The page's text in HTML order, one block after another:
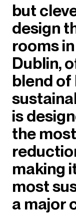
but
design
rooms
Dublin,
blend of
is
the
making
most
a major